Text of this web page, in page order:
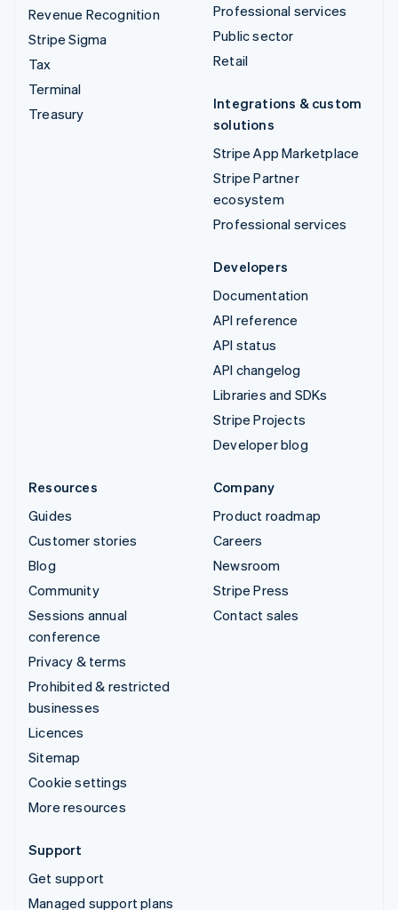
Revenue Recognition
Stripe Sigma
Tax
Terminal
Treasury
Professional services
Public sector
Retail
Integrations & custom
solutions
Stripe App Marketplace
Stripe Partner
ecosystem
Professional services
Developers
Documentation
API reference
API status
API changelog
Libraries and SDKs
Stripe Projects
Developer blog
Resources
Guides
Customer stories
Blog
Community
Sessions annual
conference
Privacy & terms
Prohibited & restricted
businesses
Licences
Sitemap
Cookie settings
More resources
Company
Product roadmap
Careers
Newsroom
Stripe Press
Contact sales
Support
Get support
Managed support plans